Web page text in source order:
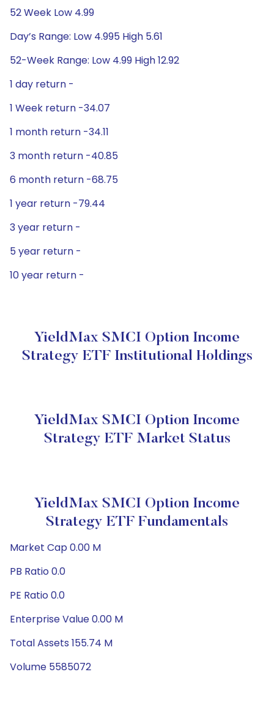
52 Week Low 4.99
Day’s Range: Low 4.995 High 5.61
52-Week Range: Low 4.99 High 12.92
1 day return -
1 Week return -34.07
1 month return -34.11
3 month return -40.85
6 month return -68.75
1 year return -79.44
3 year return -
5 year return -
10 year return -
YieldMax SMCI Option Income
Strategy ETF Institutional Holdings
YieldMax SMCI Option Income
Strategy ETF Market Status
YieldMax SMCI Option Income
Strategy ETF Fundamentals
Market Cap 0.00 M
PB Ratio 0.0
PE Ratio 0.0
Enterprise Value 0.00 M
Total Assets 155.74 M
Volume 5585072